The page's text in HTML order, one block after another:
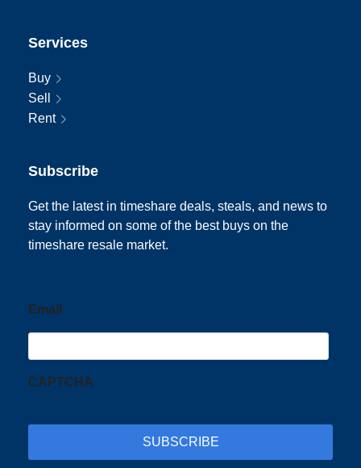
Services
Buy
Sell
Rent
Subscribe
Get the latest in timeshare deals, steals, and news to
stay informed on some of the best buys on the
timeshare resale market.
Email
CAPTCHA